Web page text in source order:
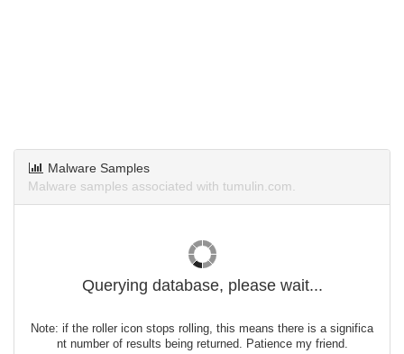
Malware Samples
Malware samples associated with tumulin.com.
Querying database, please wait...
Note: if the roller icon stops rolling, this means there is a significa
nt number of results being returned. Patience my friend.